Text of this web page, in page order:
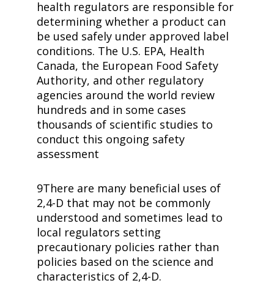
health regulators are responsible for
determining whether a product can
be used safely under approved label
conditions. The U.S. EPA, Health
Canada, the European Food Safety
Authority, and other regulatory
agencies around the world review
hundreds and in some cases
thousands of scientific studies to
conduct this ongoing safety
assessment
9There are many beneficial uses of
2,4-D that may not be commonly
understood and sometimes lead to
local regulators setting
precautionary policies rather than
policies based on the science and
characteristics of 2,4-D.